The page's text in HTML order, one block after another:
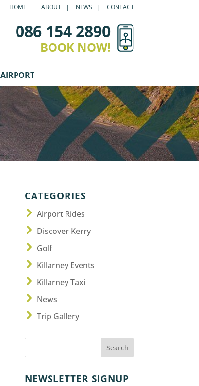
HOME ABOUT NEWS CONTACT
086 154 2890
BOOK NOW!
AIRPORT
CATEGORIES
Airport Rides
Discover Kerry
Golf
Killarney Events
Killarney Taxi
News
Trip Gallery
NEWSLETTER SIGNUP